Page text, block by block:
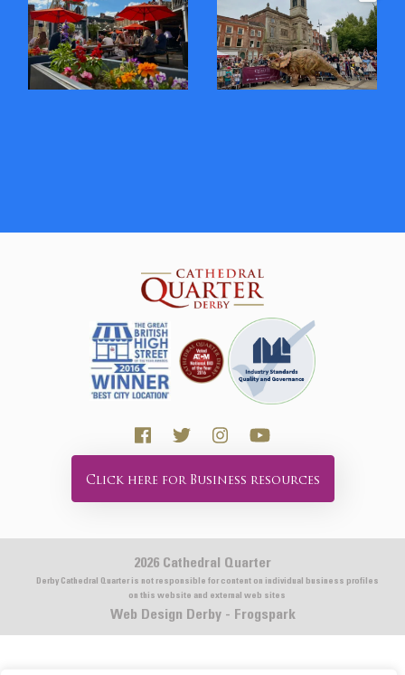
Click here for Business resources
2026 Cathedral Quarter
Derby Cathedral Quarter is not responsible for content on individual business profiles
on this website and external web sites
Web Design Derby - Frogspark